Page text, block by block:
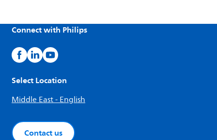
Connect with Philips
Select Location
Middle East - English
Contact us